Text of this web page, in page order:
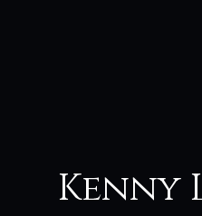
Kenny